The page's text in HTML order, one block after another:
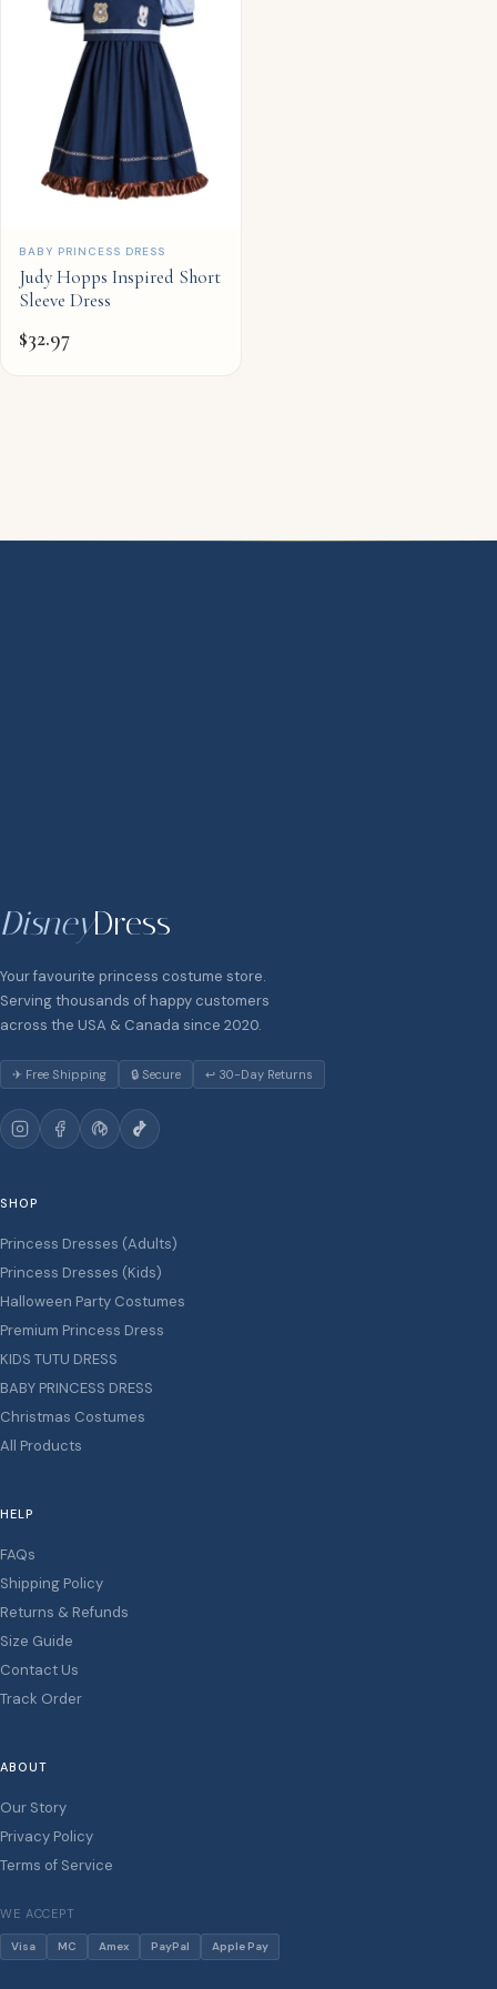
QUICK ADD
BABY PRINCESS DRESS
Judy Hopps Inspired Short
Sleeve Dress
$32.97
DisneyDress
Your favourite princess costume store.
Serving thousands of happy customers
across the USA & Canada since 2020.
✈ Free Shipping 🔒 Secure ↩ 30-Day Returns
SHOP
Princess Dresses (Adults)
Princess Dresses (Kids)
Halloween Party Costumes
Premium Princess Dress
KIDS TUTU DRESS
BABY PRINCESS DRESS
Christmas Costumes
All Products
HELP
FAQs
Shipping Policy
Returns & Refunds
Size Guide
Contact Us
Track Order
ABOUT
Our Story
Privacy Policy
Terms of Service
WE ACCEPT
Visa MC Amex PayPal Apple Pay